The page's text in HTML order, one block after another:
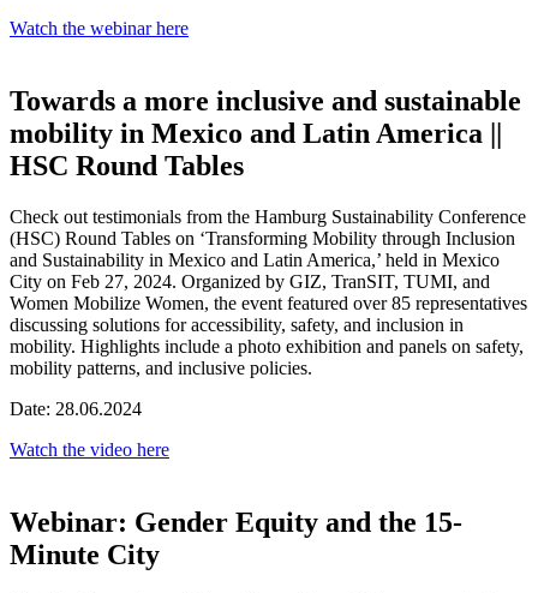
Watch the webinar here
Towards a more inclusive and sustainable
mobility in Mexico and Latin America ||
HSC Round Tables
Check out testimonials from the Hamburg Sustainability Conference
(HSC) Round Tables on ‘Transforming Mobility through Inclusion
and Sustainability in Mexico and Latin America,’ held in Mexico
City on Feb 27, 2024. Organized by GIZ, TranSIT, TUMI, and
Women Mobilize Women, the event featured over 85 representatives
discussing solutions for accessibility, safety, and inclusion in
mobility. Highlights include a photo exhibition and panels on safety,
mobility patterns, and inclusive policies.
Date: 28.06.2024
Watch the video here
Webinar: Gender Equity and the 15-
Minute City